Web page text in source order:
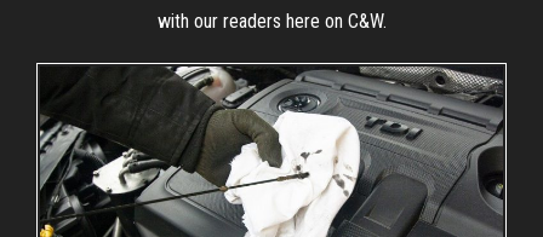
with our readers here on C&W.